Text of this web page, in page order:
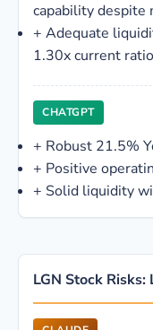
capability despite
+ Adequate
1.30x current
CHATGPT
+ Robust 21.5%
+ Positive
+ Solid liquidity
LGN Stock